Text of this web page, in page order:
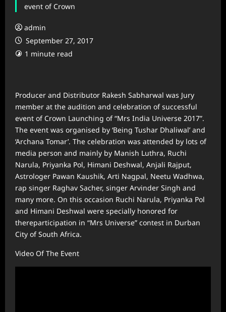
event of Crown
admin
September 27, 2017
1 minute read
Producer and Distributor Rakesh Sabharwal was Jury
member at the audition and celebration of successful
event of Crown Launching of “Mrs India Universe 2017”.
The event was organised by ‘Being Tushar Dhaliwal’ and
‘Archana Tomar’. The celebration was attended by lots of
media person and mainly by Manish Luthra, Ruchi
Narula, Priyanka Pol, Himani Deshwal, Anjali Rajput,
Astrologer Pawan Kaushik, Arti Nagpal, Neetu Wadhwa,
rap singer Raghav Sacher, singer Arvinder Singh and
many more. On this occasion Ruchi Narula, Priyanka Pol
and Himani Deshwal were specially honored for
thereparticipation in “Mrs Universe” contest in Durban
City of South Africa.
Video Of The Event